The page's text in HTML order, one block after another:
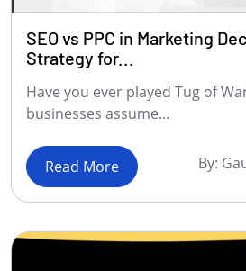
SEO vs PPC in Marketing
Strategy for...
Have you ever played Tug of
businesses assume...
Read More By: